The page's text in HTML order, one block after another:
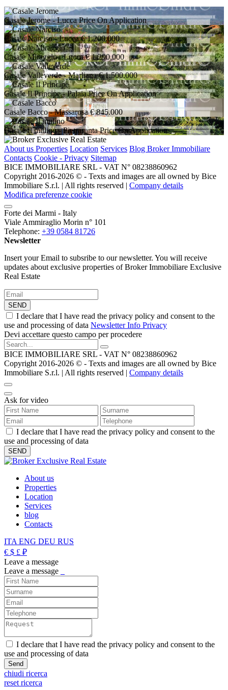
Casale Jerome- Lucca Price On Application
Casale Narciso- Lucca € 1.200.000
Casale Miraggio- Lucca € 1.290.000
Casale Valleverde- Marliana € 1.500.000
Casale Il Principe- Palaia Price On Application
Casale Bacco- Massarosa € 845.000
Casale Il mulino- Pietrasanta Price On Application
About us Properties Location Services Blog Broker Immobiliare
Contacts Cookie - Privacy Sitemap
BICE IMMOBILIARE SRL - VAT N° 08238860962
Copyright 2016-2026 ©️ - Texts and images are all owned by Bice
Immobiliare S.r.l. | All rights reserved | Company details
Modifica preferenze cookie
Forte dei Marmi - Italy
Viale Ammiraglio Morin n° 101
Telephone: +39 0584 81726
Newsletter
Insert your Email to subsribe to our newsletter. You will receive
updates about exclusive properties of Broker Immobiliare Exclusive
Real Estate
SEND
I declare that I have read the privacy policy and consent to the
use and processing of data Newsletter Info Privacy
Devi accettare questo campo per procedere
BICE IMMOBILIARE SRL - VAT N° 08238860962
Copyright 2016-2026 ©️ - Texts and images are all owned by Bice
Immobiliare S.r.l. | All rights reserved | Company details
Ask for video
I declare that I have read the privacy policy and consent to the
use and processing of data
About us
Properties
Location
Services
blog
Contacts
ITA ENG DEU RUS
€ $ £ ₽
Leave a message
Leave a message
I declare that I have read the privacy policy and consent to the
use and processing of data
chiudi ricerca
reset ricerca